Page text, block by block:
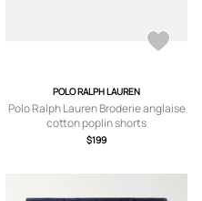
POLO RALPH LAUREN
Polo Ralph Lauren Broderie anglaise
cotton poplin shorts
$199